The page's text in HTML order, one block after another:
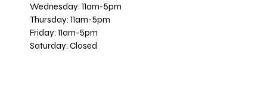
Wednesday: 11am-5pm
Thursday: 11am-5pm
Friday: 11am-5pm
Saturday: Closed